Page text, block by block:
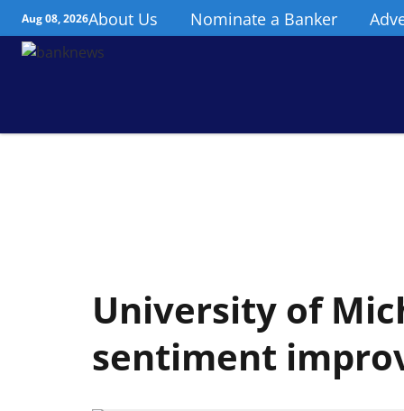
Aug 08, 2026About Us Nominate a Banker
University of
sentiment